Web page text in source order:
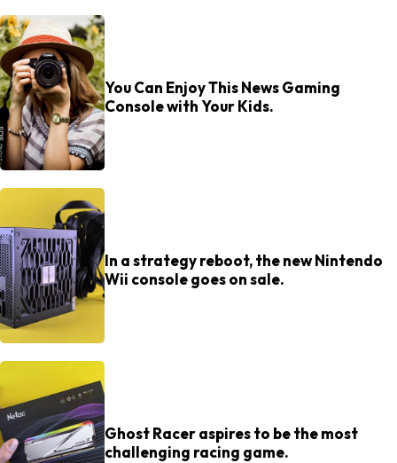
You Can Enjoy This News Gaming
Console with Your Kids.
In a strategy reboot, the new Nintendo
Wii console goes on sale.
Ghost Racer aspires to be the most
challenging racing game.